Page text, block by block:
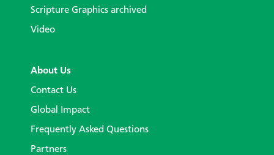
Scripture Graphics archived
Video
About Us
Contact Us
Global Impact
Frequently Asked Questions
Partners